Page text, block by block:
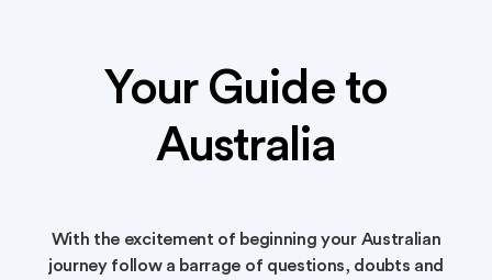
Your Guide to
Australia
With the excitement of beginning your Australian
journey follow a barrage of questions, doubts and